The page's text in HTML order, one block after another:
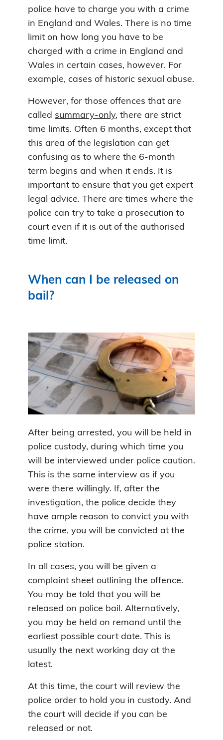
police have to charge you with a crime
in England and Wales. There is no time
limit on how long you have to be
charged with a crime in England and
Wales in certain cases, however. For
example, cases of historic sexual abuse.
However, for those offences that are
called summary-only, there are strict
time limits. Often 6 months, except that
this area of the legislation can get
confusing as to where the 6-month
term begins and when it ends. It is
important to ensure that you get expert
legal advice. There are times where the
police can try to take a prosecution to
court even if it is out of the authorised
time limit.
When can I be released on
bail?
After being arrested, you will be held in
police custody, during which time you
will be interviewed under police caution.
This is the same interview as if you
were there willingly. If, after the
investigation, the police decide they
have ample reason to convict you with
the crime, you will be convicted at the
police station.
In all cases, you will be given a
complaint sheet outlining the offence.
You may be told that you will be
released on police bail. Alternatively,
you may be held on remand until the
earliest possible court date. This is
usually the next working day at the
latest.
At this time, the court will review the
police order to hold you in custody. And
the court will decide if you can be
released or not.